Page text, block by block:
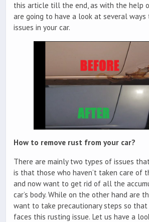
this article till the end, as with the help
are going to have a look at several
issues in your car.
How to remove rust from your car?
There are mainly two types of issues
is that those who haven’t taken care of
and now want to get rid of all the
car’s body. While on the other hand are
want to take precautionary steps so
faces this rusting issue. Let us have a